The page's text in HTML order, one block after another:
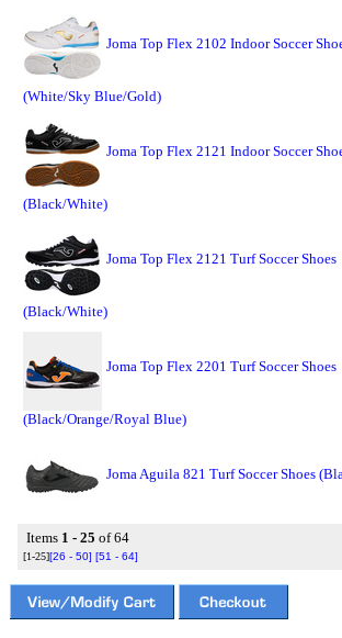
Joma Top Flex 2102 Indoor Soccer
(White/Sky Blue/Gold)
Joma Top Flex 2121 Indoor Soccer
(Black/White)
Joma Top Flex 2121 Turf Soccer Shoes
(Black/White)
Joma Top Flex 2201 Turf Soccer Shoes
(Black/Orange/Royal Blue)
Joma Aguila 821 Turf Soccer Shoes
Items 1 - 25 of 64
[1-25][26 - 50] [51 - 64]